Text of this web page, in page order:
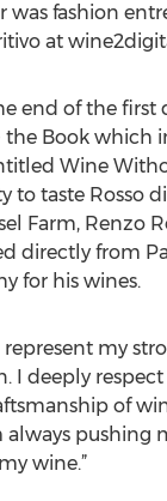
was fashion
at
end of the first
the Book which
Wine
taste Rosso di
Farm, Renzo
directly from
for his wines.
represent my
I deeply respect
of
always pushing
wine.”